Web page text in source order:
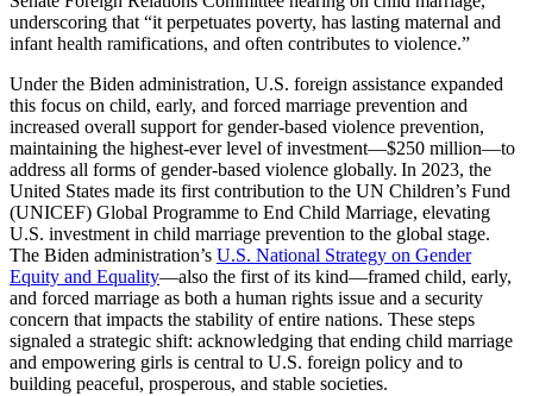
underscoring that “it perpetuates poverty, has lasting maternal and
infant health ramifications, and often contributes to violence.”
Under the Biden administration, U.S. foreign assistance expanded
this focus on child, early, and forced marriage prevention and
increased overall support for gender-based violence prevention,
maintaining the highest-ever level of investment—$250 million—to
address all forms of gender-based violence globally. In 2023, the
United States made its first contribution to the UN Children’s Fund
(UNICEF) Global Programme to End Child Marriage, elevating
U.S. investment in child marriage prevention to the global stage.
The Biden administration’s U.S. National Strategy on Gender
Equity and Equality—also the first of its kind—framed child, early,
and forced marriage as both a human rights issue and a security
concern that impacts the stability of entire nations. These steps
signaled a strategic shift: acknowledging that ending child marriage
and empowering girls is central to U.S. foreign policy and to
building peaceful, prosperous, and stable societies.